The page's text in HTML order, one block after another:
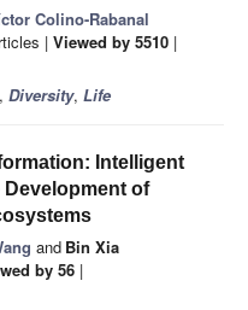
Colino-Rabanal
| Viewed by 5510 |
, Diversity, Life
Intelligent
of
and Bin Xia
by 56 |